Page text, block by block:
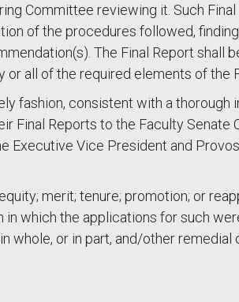
Committee reviewing it. Such
of the procedures followed,
The Final Report shall
all of the required elements of the
fashion, consistent with a thorough
Final Reports to the Faculty Senate
Executive Vice President and
merit; tenure; promotion; or
which the applications for such
whole, or in part, and/other remedial